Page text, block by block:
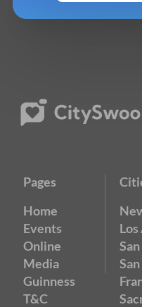
Pages
Home
Events
Online
Media
Guinness
T&C
San